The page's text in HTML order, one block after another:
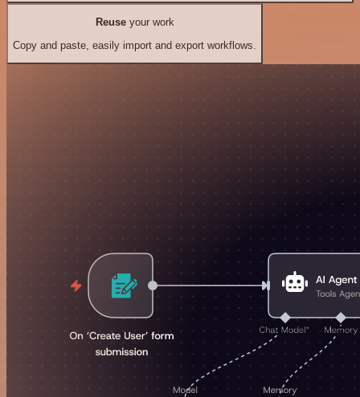
Reuseyour work
Copy and paste, easily import and export workflows.